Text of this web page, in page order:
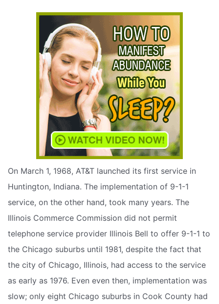
On March 1, 1968, AT&T launched its first service in
Huntington, Indiana. The implementation of 9-1-1
service, on the other hand, took many years. The
Illinois Commerce Commission did not permit
telephone service provider Illinois Bell to offer 9-1-1 to
the Chicago suburbs until 1981, despite the fact that
the city of Chicago, Illinois, had access to the service
as early as 1976. Even even then, implementation was
slow; only eight Chicago suburbs in Cook County had